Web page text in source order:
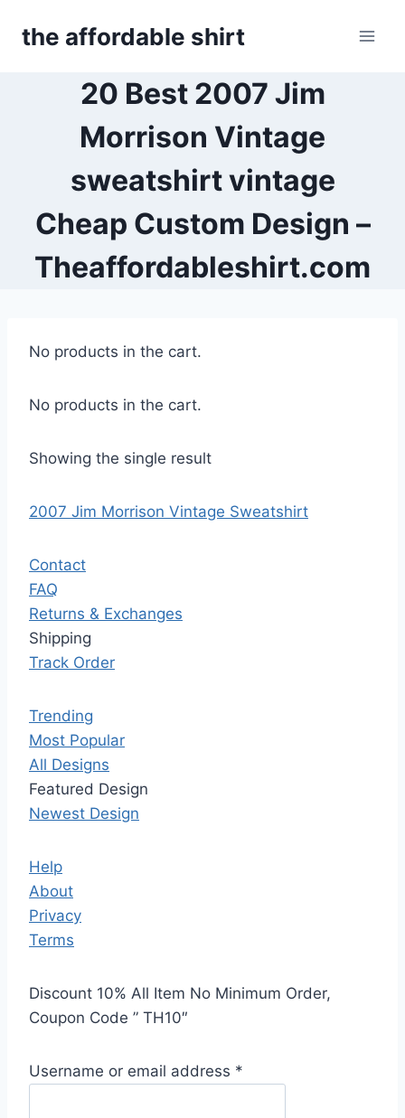
the affordable shirt
20 Best 2007 Jim
Morrison Vintage
sweatshirt vintage
Cheap Custom Design –
Theaffordableshirt.com
No products in the cart.
No products in the cart.
Showing the single result
2007 Jim Morrison Vintage Sweatshirt
Contact
FAQ
Returns & Exchanges
Shipping
Track Order
Trending
Most Popular
All Designs
Featured Design
Newest Design
Help
About
Privacy
Terms
Discount 10% All Item No Minimum Order,
Coupon Code ” TH10″
Username or email address *